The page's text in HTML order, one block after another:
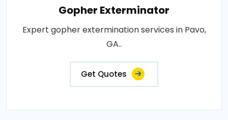
Gopher Exterminator
Expert gopher extermination services in Pavo,
GA..
Get Quotes